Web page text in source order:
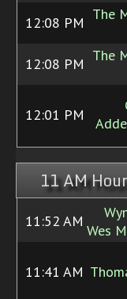
12:08 PM The
12:08 PM The
12:01 PM
11 AM
11:52 AM
Wes
11:41 AM